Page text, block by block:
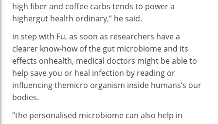
high fiberand coffee carbs tends to powera
highergut health ordinary,” hesaid.
in step with Fu, as soon as researchers have a
clearer know-howof the gut microbiome and its
effects onhealth, medical doctors might beable to
help save you or heal infection by reading or
influencing themicro organism inside humans‘s our
bodies.
“the personalised microbiome can also help in